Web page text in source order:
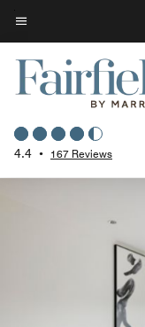
Skip
to
main
content
Menu text
4.4 • 167 Reviews